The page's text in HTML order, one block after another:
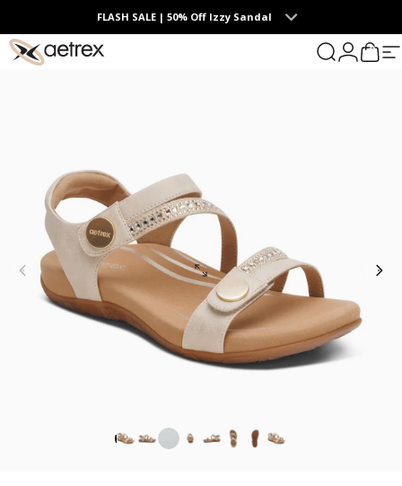
Skip to contentFLASH SALE | 50% Off Izzy Sandal
aetrex Search
Login
Cart
0